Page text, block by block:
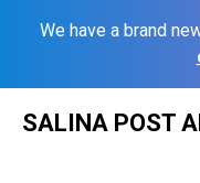
We have a brand
SALINA POST